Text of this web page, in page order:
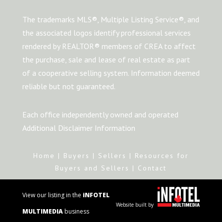
The trademarks MLS®, Multiple Listing Service®, and
the associated logos identify professional services
rendered by REALTOR® members of CREA to affect
the purchase, sale and lease of real estate as part
of a cooperative selling system. Information deemed
reliable but not guaranteed.
Each office independently owned and operated
Additional Disclaimer Information
Home | Buyers | Sellers | Resources for
Buyers and Sellers | Contact
View our listing in the iNFOTEL
MULTIMEDIAbusiness
Website built by